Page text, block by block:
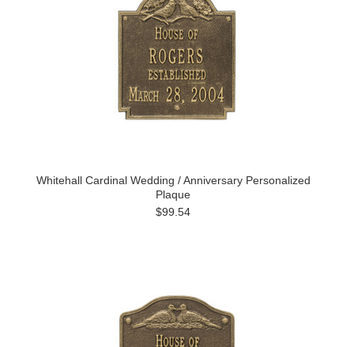
Whitehall Cardinal Wedding / Anniversary Personalized
Plaque
$99.54